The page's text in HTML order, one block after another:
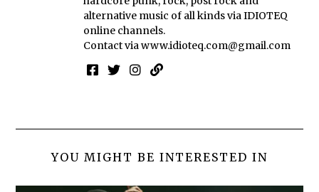
alternative music of all kinds via IDIOTEQ
online channels.
Contact viawww.idioteq.com@gmail.com
YOU MIGHT BE INTERESTED IN